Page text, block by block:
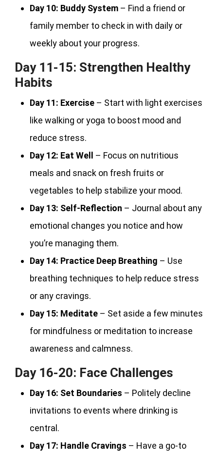
Day 10: Buddy System – Find a friend or
family member to check in with daily or
weekly about your progress.
Day 11-15: Strengthen Healthy
Habits
Day 11: Exercise – Start with light exercises
like walking or yoga to boost mood and
reduce stress.
Day 12: Eat Well – Focus on nutritious
meals and snack on fresh fruits or
vegetables to help stabilize your mood.
Day 13: Self-Reflection – Journal about any
emotional changes you notice and how
you’re managing them.
Day 14: Practice Deep Breathing – Use
breathing techniques to help reduce stress
or any cravings.
Day 15: Meditate – Set aside a few minutes
for mindfulness or meditation to increase
awareness and calmness.
Day 16-20: Face Challenges
Day 16: Set Boundaries – Politely decline
invitations to events where drinking is
central.
Day 17: Handle Cravings – Have a go-to